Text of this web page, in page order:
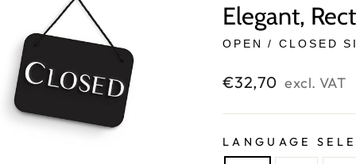
Elegant,
OPEN / CLOSED
Regular
€32,70 excl. VAT
LANGUAGE